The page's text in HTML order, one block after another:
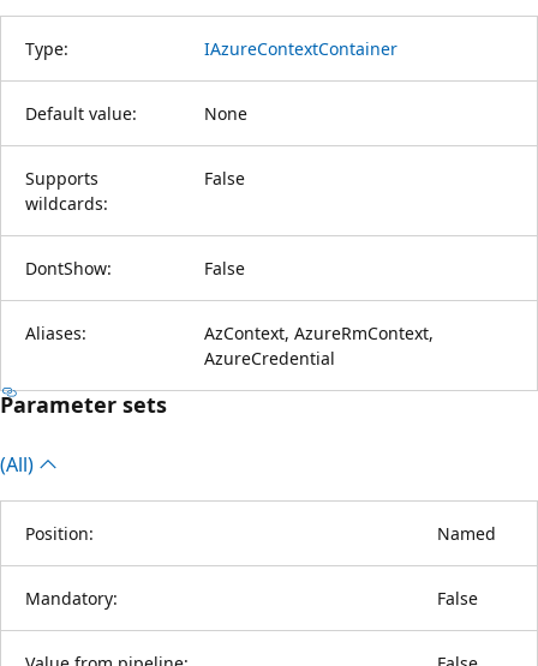
Type: IAzureContextContainer
Default value: None
Supports
wildcards:
False
DontShow: False
Aliases:
AzContext, AzureRmContext,
AzureCredential
Parameter sets
(All)
Position: Named
Mandatory: False